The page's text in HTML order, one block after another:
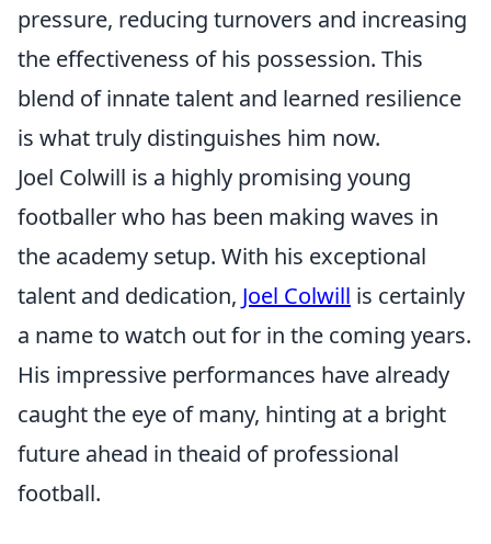
pressure, reducing turnovers and increasing
the effectiveness of his possession. This
blend of innate talent and learned resilience
is what truly distinguishes him now.
Joel Colwill is a highly promising young
footballer who has been making waves in
the academy setup. With his exceptional
talent and dedication, Joel Colwill is certainly
a name to watch out for in the coming years.
His impressive performances have already
caught the eye of many, hinting at a bright
future ahead in theaid of professional
football.